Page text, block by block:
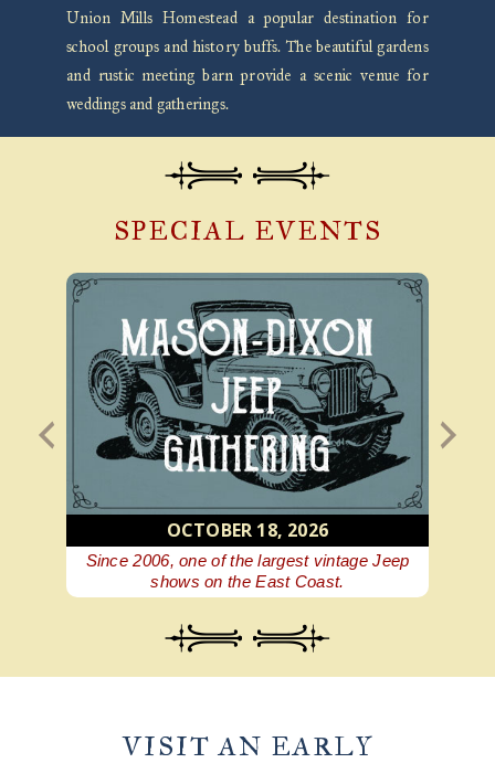
Union Mills Homestead a popular destination for
school groups and history buffs. The beautiful gardens
and rustic meeting barn provide a scenic venue for
weddings and gatherings.
SPECIAL EVENTS
OCTOBER 18, 2026
Since 2006, one of the largest vintage Jeep
shows on the East Coast.
VISIT AN EARLY